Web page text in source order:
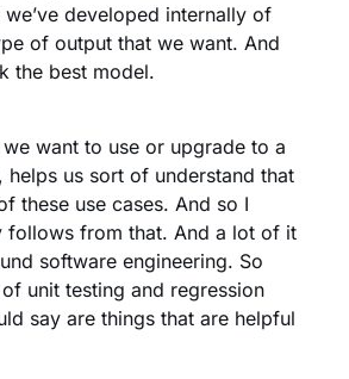
developed internally of
of output that we want. And
the best model.
want to use or upgrade to a
helps us sort of understand that
these use cases. And so I
follows from that. And a lot of it
software engineering. So
unit testing and regression
say are things that are helpful